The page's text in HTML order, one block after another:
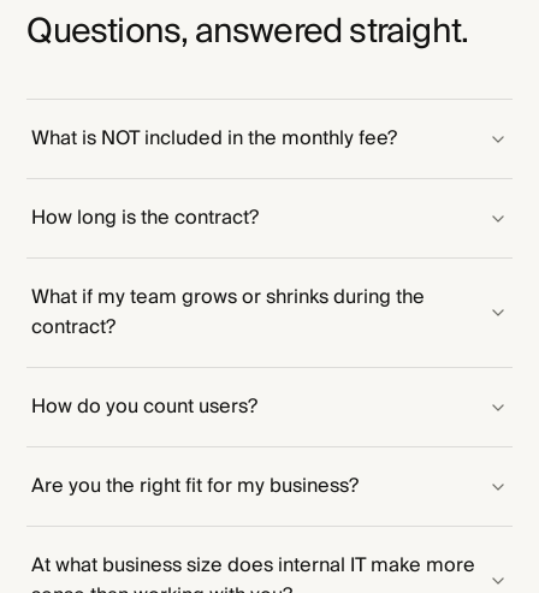
Questions, answered straight.
What is NOT included in the monthly fee?
How long is the contract?
What if my team grows or shrinks during the
contract?
How do you count users?
Are you the right fit for my business?
At what business size does internal IT make more